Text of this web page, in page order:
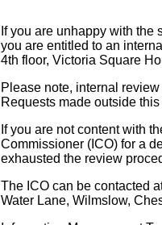
If you are unhappy with
you are entitled to an
4th floor, Victoria Square
Please note, internal
Requests made outside
If you are not content with
Commissioner (ICO) for a
exhausted the review
The ICO can be contacted
Water Lane, Wilmslow,